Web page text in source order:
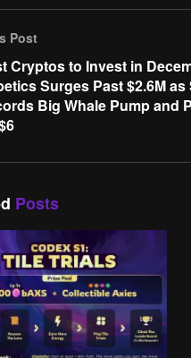
Post
Cryptos to Invest in
Surges Past $2.6M as
Big Whale Pump and
Posts